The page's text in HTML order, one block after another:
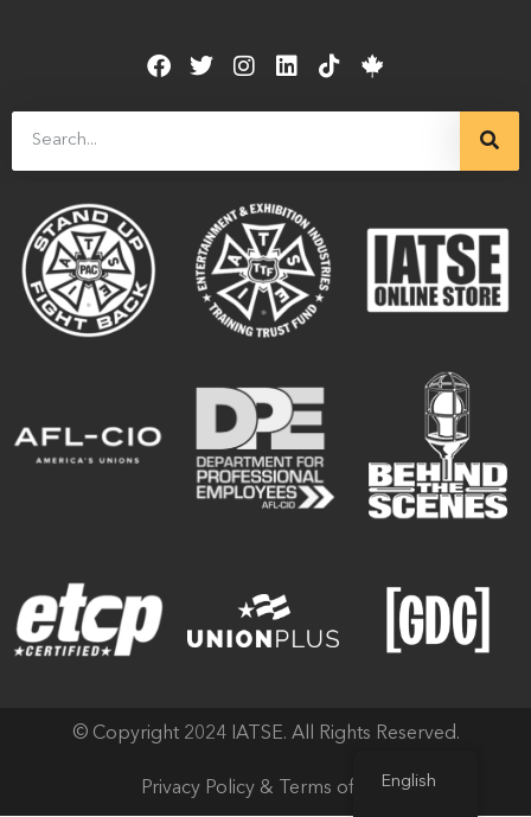
© Copyright 2024 IATSE. All Rights Reserved.
Privacy Policy & Terms of UseEnglish